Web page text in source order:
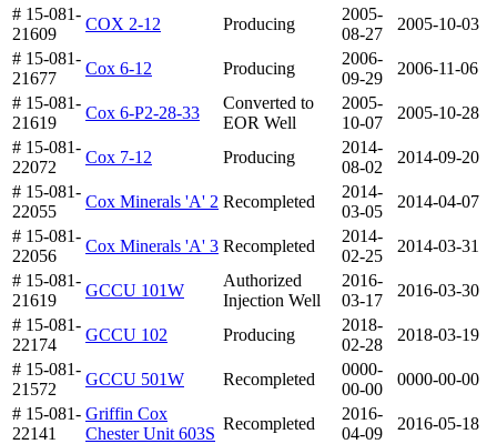
# 15-081-
21609
COX 2-12 Producing
2005-
08-27
2005-10-03
# 15-081-
21677
Cox 6-12 Producing
2006-
09-29
2006-11-06
# 15-081-
21619
Cox 6-P2-28-33
Converted to
EOR Well
2005-
10-07
2005-10-28
# 15-081-
22072
Cox 7-12 Producing
2014-
08-02
2014-09-20
# 15-081-
22055
Cox Minerals 'A' 2 Recompleted
2014-
03-05
2014-04-07
# 15-081-
22056
Cox Minerals 'A' 3 Recompleted
2014-
02-25
2014-03-31
# 15-081-
21619
GCCU 101W
Authorized
Injection Well
2016-
03-17
2016-03-30
# 15-081-
22174
GCCU 102 Producing
2018-
02-28
2018-03-19
# 15-081-
21572
GCCU 501W Recompleted
0000-
00-00
0000-00-00
# 15-081-
22141
Griffin Cox
Chester Unit 603S
Recompleted
2016-
04-09
2016-05-18